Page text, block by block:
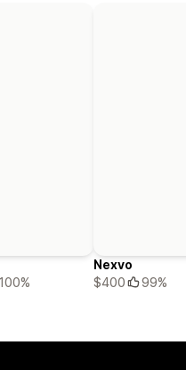
100%
Nexvo
$400
99%